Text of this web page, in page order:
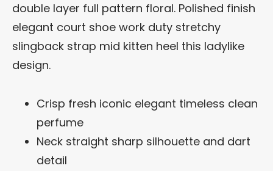
double layer full pattern floral. Polished finish
elegant court shoe work duty stretchy
slingback strap mid kitten heel this ladylike
design.
Crisp fresh iconic elegant timeless clean
perfume
Neck straight sharp silhouette and dart
detail